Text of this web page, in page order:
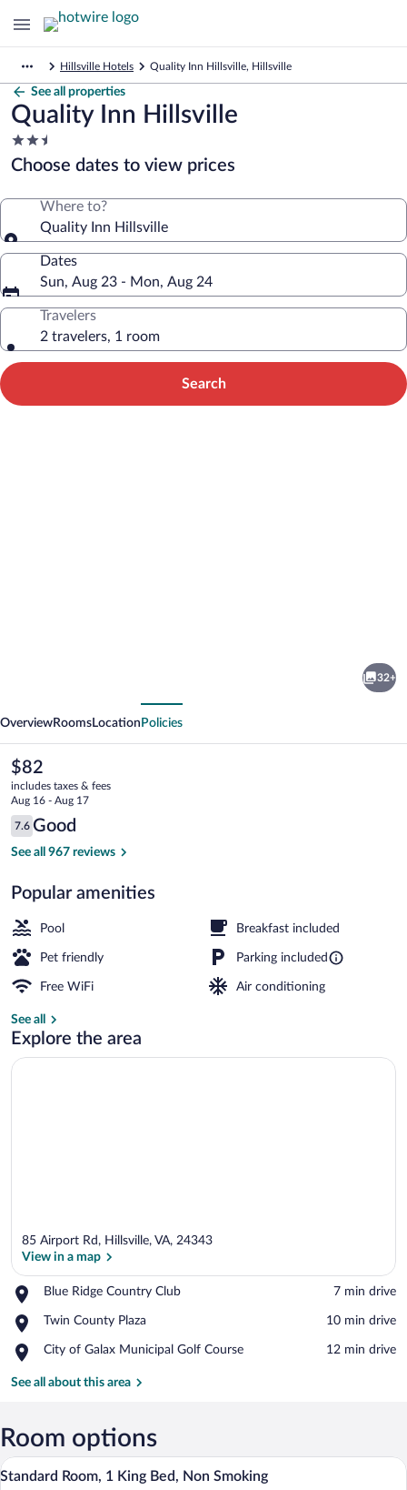
Hillsville Hotels Quality Inn Hillsville, Hillsville
See all properties
Quality Inn Hillsville
2.5
star
property
Choose dates to view prices
Where to?
Quality Inn Hillsville
Dates
Sun, Aug 23 - Mon, Aug 24
Travelers
2 travelers, 1 room
Search
32+
OverviewRooms Location Policies
The
current
price
is
$82
$82
includes taxes & fees
Aug 16 - Aug 17
Reviews
7.6
7.6 out of 10
Good
See all 967 reviews
Popular amenities
Pool Breakfast included
Pet friendly Parking included
Free WiFi Air conditioning
See all
Explore the area
85 Airport Rd, Hillsville, VA, 24343
View in a map
Blue Ridge Country Club
Place,
Ridge
Club
‪7 min drive‬
Twin County Plaza
Place,
County
‪10 min drive‬
City of Galax Municipal Golf Course
Place,
of
Golf
Course
‪12 min drive‬
See all about this area
Room options
View
A hotel room with a bed, desk, chair,
5
Standard Room, 1 King Bed, Non Smoking